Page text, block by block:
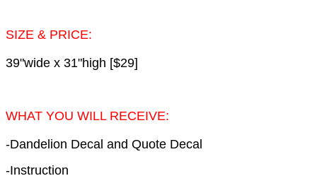
SIZE & PRICE:
39"wide x 31"high [$29]
WHAT YOU WILL RECEIVE:
-Dandelion Decal and Quote Decal
-Instruction